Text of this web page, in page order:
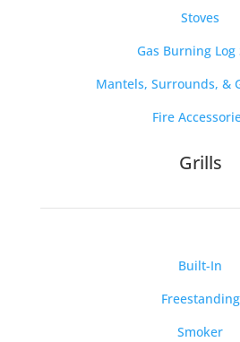
Stoves
Gas Burning Log
Mantels, Surrounds, &
Fire
Grills
Built-In
Freestanding
Smoker